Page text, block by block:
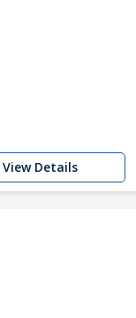
View Details